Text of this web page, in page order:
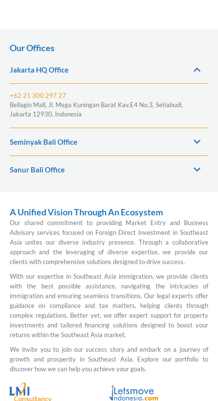
Our Offices
Jakarta HQ Office
+62 21 300 297 27
Bellagio Mall, Jl. Mega Kuningan Barat Kav.E4 No.3, Setiabudi,
Jakarta 12930, Indonesia
Seminyak Bali Office
Sanur Bali Office
A Unified Vision Through An Ecosystem
Our shared commitment to providing Market Entry and Business
Advisory services focused on Foreign Direct Investment in Southeast
Asia unites our diverse industry presence. Through a collaborative
approach and the leveraging of diverse expertise, we provide our
clients with comprehensive solutions designed to drive success.
With our expertise in Southeast Asia immigration, we provide clients
with the best possible assistance, navigating the intricacies of
immigration and ensuring seamless transitions. Our legal experts offer
guidance on compliance and tax matters, helping clients through
complex regulations. Better yet, we offer expert support for property
investments and tailored financing solutions designed to boost your
returns within the Southeast Asia market.
We invite you to join our success story and embark on a journey of
growth and prosperity in Southeast Asia. Explore our portfolio to
discover how we can help you achieve your goals.